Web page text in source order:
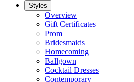
Styles
Overview
Gift Certificates
Prom
Bridesmaids
Homecoming
Ballgown
Cocktail Dresses
Contemporary